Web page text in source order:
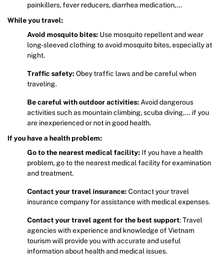
painkillers, fever reducers, diarrhea medication,…
While you travel:
Avoid mosquito bites: Use mosquito repellent and wear
long-sleeved clothing to avoid mosquito bites, especially at
night.
Traffic safety: Obey traffic laws and be careful when
traveling.
Be careful with outdoor activities: Avoid dangerous
activities such as mountain climbing, scuba diving,… if you
are inexperienced or not in good health.
If you have a health problem:
Go to the nearest medical facility: If you have a health
problem, go to the nearest medical facility for examination
and treatment.
Contact your travel insurance: Contact your travel
insurance company for assistance with medical expenses.
Contact your travel agent for the best support: Travel
agencies with experience and knowledge of Vietnam
tourism will provide you with accurate and useful
information about health and medical issues.